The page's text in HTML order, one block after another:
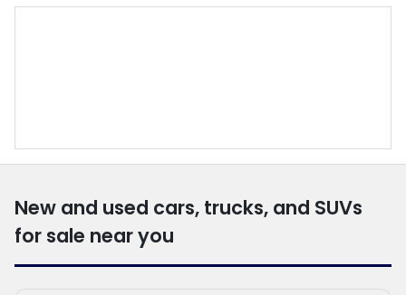
New and used cars, trucks, and SUVs
for sale near you